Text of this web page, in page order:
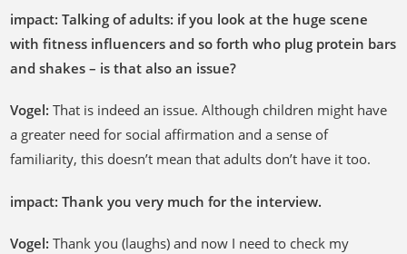
impact: Talking of adults: if you look at the huge scene
with fitness influencers and so forth who plug protein bars
and shakes – is that also an issue?
Vogel: That is indeed an issue. Although children might have
a greater need for social affirmation and a sense of
familiarity, this doesn’t mean that adults don’t have it too.
impact: Thank you very much for the interview.
Vogel: Thank you (laughs) and now I need to check my